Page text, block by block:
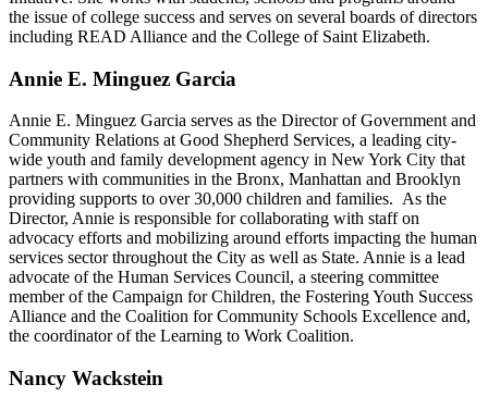
the issue of college success and serves on several boards of directors
including READ Alliance and the College of Saint Elizabeth.
Annie E. Minguez Garcia
Annie E. Minguez Garcia serves as the Director of Government and
Community Relations at Good Shepherd Services, a leading city-
wide youth and family development agency in New York City that
partners with communities in the Bronx, Manhattan and Brooklyn
providing supports to over 30,000 children and families. As the
Director, Annie is responsible for collaborating with staff on
advocacy efforts and mobilizing around efforts impacting the human
services sector throughout the City as well as State. Annie is a lead
advocate of the Human Services Council, a steering committee
member of the Campaign for Children, the Fostering Youth Success
Alliance and the Coalition for Community Schools Excellence and,
the coordinator of the Learning to Work Coalition.
Nancy Wackstein